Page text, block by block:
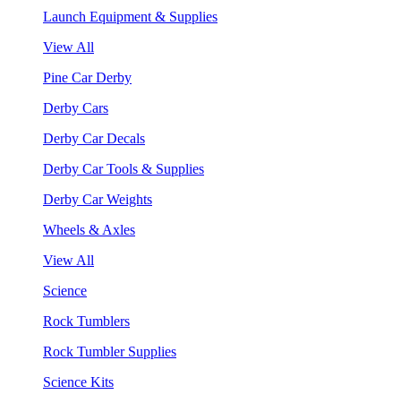
Launch Equipment & Supplies
View All
Pine Car Derby
Derby Cars
Derby Car Decals
Derby Car Tools & Supplies
Derby Car Weights
Wheels & Axles
View All
Science
Rock Tumblers
Rock Tumbler Supplies
Science Kits